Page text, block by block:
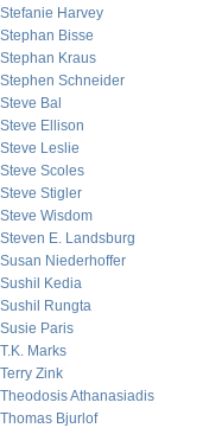
Stefanie Harvey
Stephan Bisse
Stephan Kraus
Stephen Schneider
Steve Bal
Steve Ellison
Steve Leslie
Steve Scoles
Steve Stigler
Steve Wisdom
Steven E. Landsburg
Susan Niederhoffer
Sushil Kedia
Sushil Rungta
Susie Paris
T.K. Marks
Terry Zink
Theodosis Athanasiadis
Thomas Bjurlof